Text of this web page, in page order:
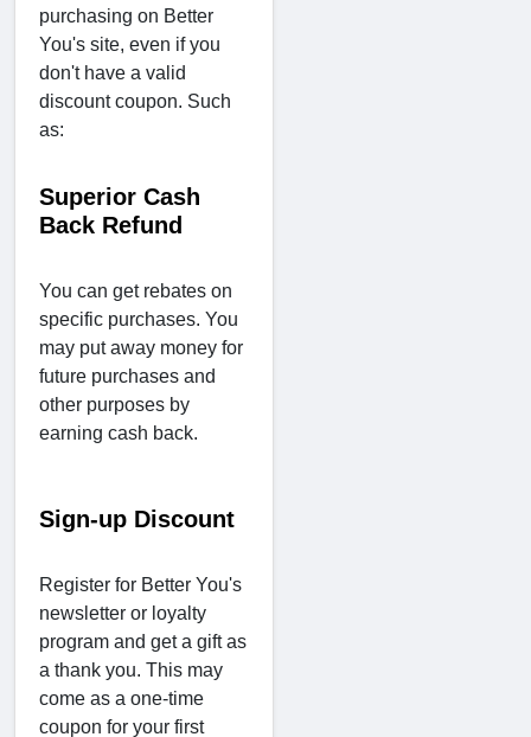
purchasing on Better
You's site, even if you
don't have a valid
discount coupon. Such
as:
Superior Cash
Back Refund
You can get rebates on
specific purchases. You
may put away money for
future purchases and
other purposes by
earning cash back.
Sign-up Discount
Register for Better You's
newsletter or loyalty
program and get a gift as
a thank you. This may
come as a one-time
coupon for your first